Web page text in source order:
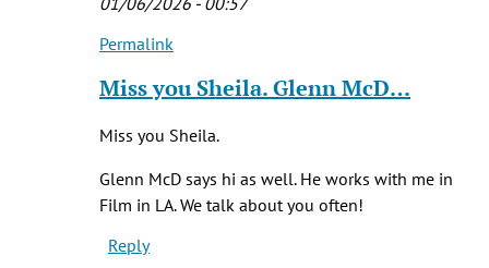
Brandee
verified)
In
to
did
own
by
Permalink
Miss you Sheila. Glenn McD…
Miss you Sheila.
Glenn McD says hi as well. He works with me in
Film in LA. We talk about you often!
Reply